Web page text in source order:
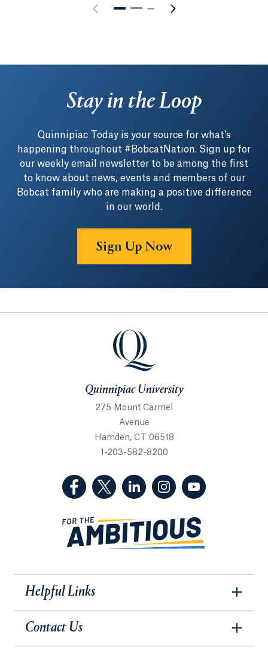
Stay in the Loop
Quinnipiac Today is your source for what's
happening throughout #BobcatNation. Sign up for
our weekly email newsletter to be among the first
to know about news, events and members of our
Bobcat family who are making a positive difference
in our world.
Sign Up Now
Quinnipiac University
Quinnipiac University
275 Mount Carmel
Avenue
Hamden, CT 06518
1-203-582-8200
(Facebook, opens in a new tab)
(Twitter, opens in a new tab)
(LinkedIn, opens in a new
(Instagram, opens
Helpful Links
Contact Us